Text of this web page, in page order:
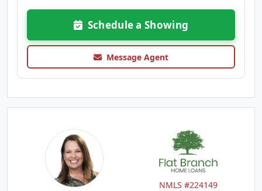
Schedule a Showing
Message Agent
NMLS #224149